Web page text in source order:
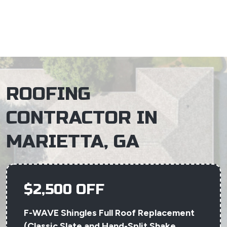
ROOFING
CONTRACTOR IN
MARIETTA, GA
$2,500 OFF
F-WAVE Shingles Full Roof Replacement